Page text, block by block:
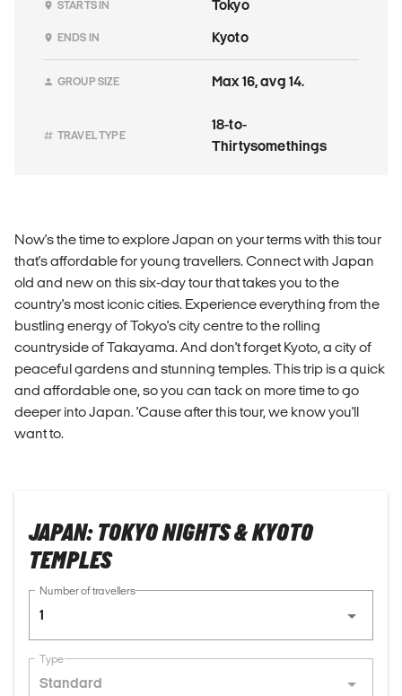
STARTS IN Tokyo
ENDS IN Kyoto
GROUP SIZE Max 16, avg 14.
TRAVEL TYPE
18-to-
Thirtysomethings
Now's the time to explore Japan on your terms with this tour
that's affordable for young travellers. Connect with Japan
old and new on this six-day tour that takes you to the
country's most iconic cities. Experience everything from the
bustling energy of Tokyo's city centre to the rolling
countryside of Takayama. And don't forget Kyoto, a city of
peaceful gardens and stunning temples. This trip is a quick
and affordable one, so you can tack on more time to go
deeper into Japan. 'Cause after this tour, we know you'll
want to.
JAPAN: TOKYO NIGHTS & KYOTO
TEMPLES
Number of travellers
1
Type
Standard